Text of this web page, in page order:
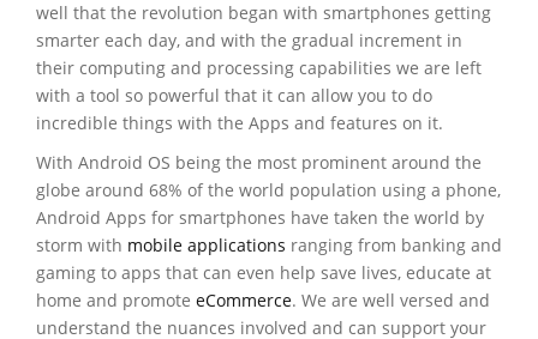
well that the revolution began with smartphones getting
smarter each day, and with the gradual increment in
their computing and processing capabilities we are left
with a tool so powerful that it can allow you to do
incredible things with the Apps and features on it.
With Android OS being the most prominent around the
globe around 68% of the world population using a phone,
Android Apps for smartphones have taken the world by
storm with mobile applications ranging from banking and
gaming to apps that can even help save lives, educate at
home and promote eCommerce. We are well versed and
understand the nuances involved and can support your